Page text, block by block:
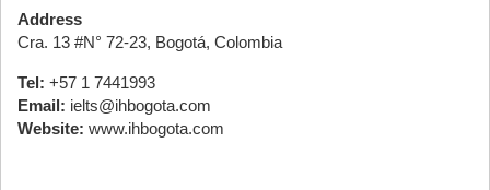
Address
Cra. 13 #N° 72-23, Bogotá, Colombia
Tel: +57 1 7441993
Email: ielts@ihbogota.com
Website: www.ihbogota.com